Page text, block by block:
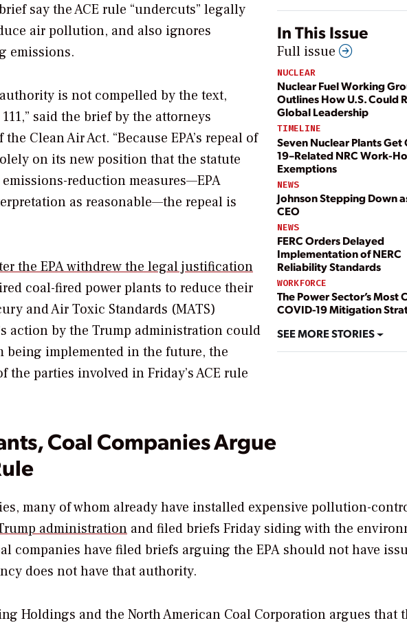
In This Issue
Full issue
NUCLEAR
Nuclear Fuel Working
Outlines How U.S. Could
Global Leadership
TIMELINE
Seven Nuclear Plants Get
19–Related NRC Work-
Exemptions
NEWS
Johnson Stepping Down
CEO
NEWS
FERC Orders Delayed
Implementation of NERC
Reliability Standards
WORKFORCE
The Power Sector’s Most
COVID-19 Mitigation
SEE MORE STORIES
say the ACE rule “undercuts” legally
air pollution, and also ignores
emissions.
authority is not compelled by the text,
said the brief by the attorneys
Clean Air Act. “Because EPA’s repeal of
on its new position that the statute
reduction measures—EPA
as reasonable—the repeal is
the EPA withdrew the legal justification
coal-fired power plants to reduce their
and Air Toxic Standards (MATS)
action by the Trump administration could
implemented in the future, the
the parties involved in Friday’s ACE rule
Coal Companies Argue
many of whom already have installed expensive pollution-
administration and filed briefs Friday siding with the
companies have filed briefs arguing the EPA should not have
does not have that authority.
Holdings and the North American Coal Corporation argues that